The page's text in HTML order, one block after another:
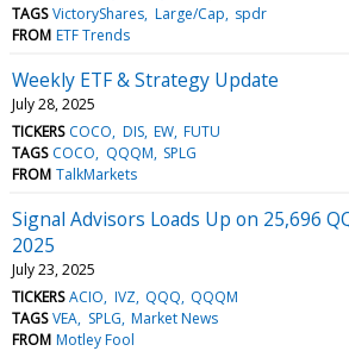
TAGS VictoryShares Large/Cap spdr
FROM ETF Trends
Weekly ETF & Strategy Update
July 28, 2025
TICKERS COCO DIS EW FUTU
TAGS COCO QQQM SPLG
FROM TalkMarkets
Signal Advisors Loads Up on 25,696
2025
July 23, 2025
TICKERS ACIO IVZ QQQ QQQM
TAGS VEA SPLG Market News
FROM Motley Fool